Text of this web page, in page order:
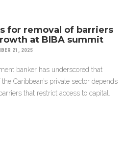
for removal of barriers
at BIBA summit
21, 2025
banker has underscored that
Caribbean’s private sector depends
that restrict access to capital.